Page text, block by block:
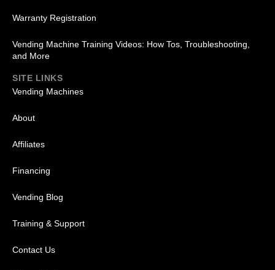
Warranty Registration
Vending Machine Training Videos: How Tos, Troubleshooting,
and More
SITE LINKS
Vending Machines
About
Affiliates
Financing
Vending Blog
Training & Support
Contact Us